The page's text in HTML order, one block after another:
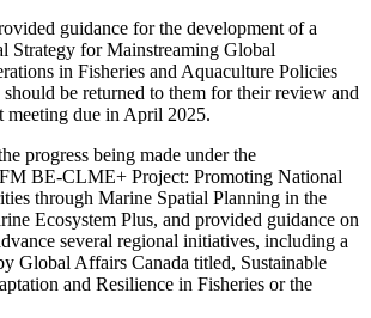
guidance for the development of a
for Mainstreaming Global
in Fisheries and Aquaculture Policies
be returned to them for their review and
meeting due in April 2025.
progress being made under the
BE-CLME+ Project: Promoting National
through Marine Spatial Planning in the
Ecosystem Plus, and provided guidance on
several regional initiatives, including a
Global Affairs Canada titled, Sustainable
and Resilience in Fisheries or the